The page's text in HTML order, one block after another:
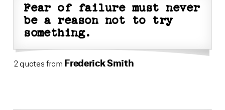
Fear of failure must never
be a reason not to try
something.
2 quotes from Frederick Smith